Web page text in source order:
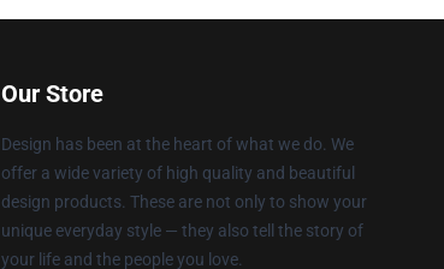
Our Store
Design has been at the heart of what we do. We
offer a wide variety of high quality and beautiful
design products. These are not only to show your
unique everyday style — they also tell the story of
your life and the people you love.